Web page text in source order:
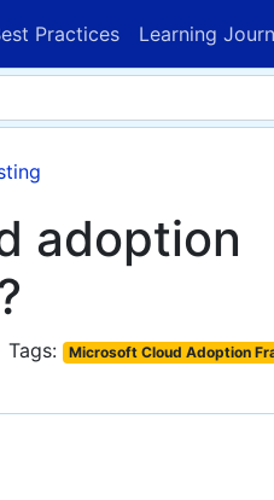
Practices Learning
adoption
Tags: Microsoft Cloud Adoption